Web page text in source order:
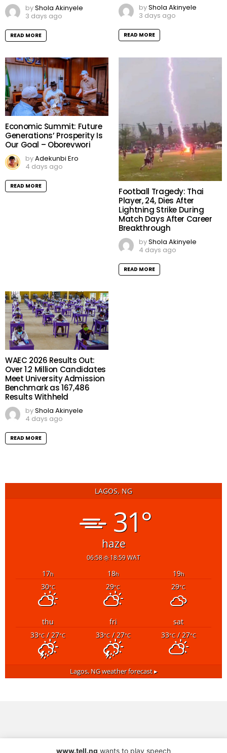
byShola Akinyele
3 days ago
READ MORE
byShola Akinyele
3 days ago
READ MORE
Economic Summit: Future
Generations’ Prosperity Is
Our Goal – Oborevwori
byAdekunbi Ero
4 days ago
READ MORE
Football Tragedy: Thai
Player, 24, Dies After
Lightning Strike During
Match Days After Career
Breakthrough
byShola Akinyele
4 days ago
READ MORE
WAEC 2026 Results Out:
Over 1.2 Million Candidates
Meet University Admission
Benchmark as 167,486
Results Withheld
byShola Akinyele
4 days ago
READ MORE
LAGOS, NG
31°
haze
06:58 18:59 WAT
17h 18h 19h
30°C 29°C 29°C
thu fri
sat
33°C/ 27°C 33°C/ 27°C 33°C/ 27°C
Lagos, NGweather forecast ▸
www.tell.ng wants to play speech